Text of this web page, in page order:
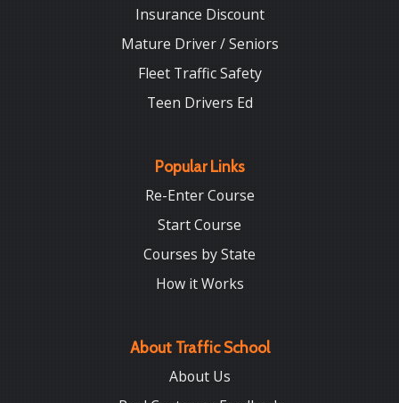
Insurance Discount
Mature Driver / Seniors
Fleet Traffic Safety
Teen Drivers Ed
Popular Links
Re-Enter Course
Start Course
Courses by State
How it Works
About Traffic School
About Us